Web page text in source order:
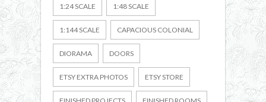
1:24 SCALE 1:48 SCALE
1:144 SCALE CAPACIOUS COLONIAL
DIORAMA DOORS
ETSY EXTRA PHOTOS ETSY STORE